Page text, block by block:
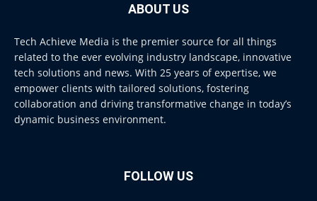
ABOUT US
Tech Achieve Media is the premier source for all things
related to the ever evolving industry landscape, innovative
tech solutions and news. With 25 years of expertise, we
empower clients with tailored solutions, fostering
collaboration and driving transformative change in today’s
dynamic business environment.
FOLLOW US